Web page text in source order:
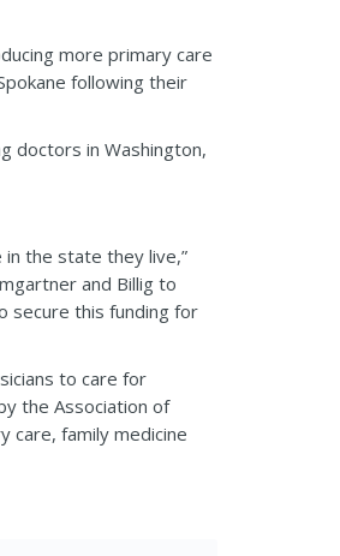
more primary care
following their
doctors in Washington,
the state they live,”
and Billig to
secure this funding for
to care for
the Association of
care, family medicine